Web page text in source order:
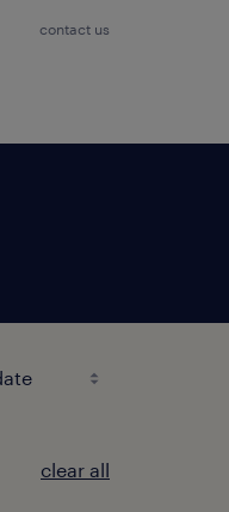
contact us
clear all